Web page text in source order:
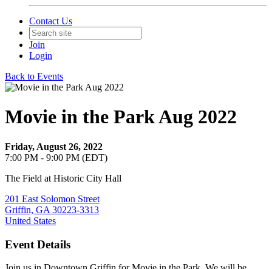
Contact Us
Join
Login
Back to Events
Movie in the Park Aug 2022
Friday, August 26, 2022
7:00 PM - 9:00 PM (EDT)
The Field at Historic City Hall
201 East Solomon Street
Griffin, GA 30223-3313
United States
Event Details